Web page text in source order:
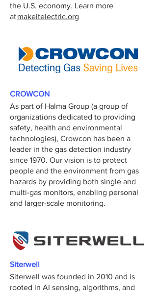
the U.S. economy. Learn more
atmakeitelectric.org
CROWCON
As part of Halma Group (a group of
organizations dedicated to providing
safety, health and environmental
technologies), Crowcon has been a
leader in the gas detection industry
since 1970. Our vision is to protect
people and the environment from gas
hazards by providing both single and
multi-gas monitors, enabling personal
and larger-scale monitoring.
Siterwell
Siterwell was founded in 2010 and is
rooted in AI sensing, algorithms, and